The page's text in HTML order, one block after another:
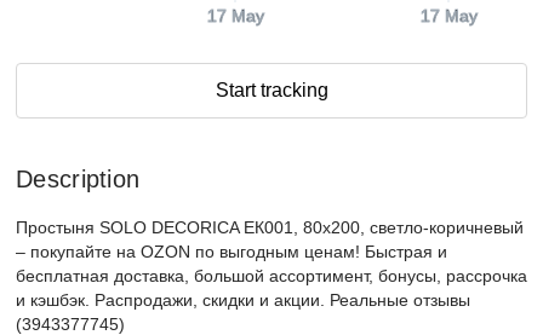
17 May 17 May
Start tracking
Description
Простыня SOLO DECORICA ЕК001, 80x200, светло-коричневый
– покупайте на OZON по выгодным ценам! Быстрая и
бесплатная доставка, большой ассортимент, бонусы, рассрочка
и кэшбэк. Распродажи, скидки и акции. Реальные отзывы
(3943377745)